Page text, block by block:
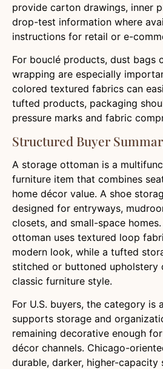
provide carton drawings, inner
drop-test information where
instructions for retail or e-
For bouclé products, dust bags
wrapping are especially
colored textured fabrics can
tufted products, packaging
pressure marks and fabric
Structured Buyer
A storage ottoman is a
furniture item that combines
home décor value. A shoe
designed for entryways,
closets, and small-space
ottoman uses textured loop
modern look, while a tufted
stitched or buttoned upholstery
classic furniture style.
For U.S. buyers, the category is
supports storage and
remaining decorative enough
décor channels. Chicago-
durable, darker, higher-capacity